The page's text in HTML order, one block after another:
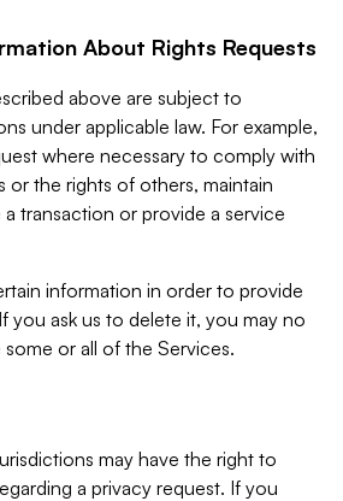
About Rights Requests
above are subject to
under applicable law. For example,
where necessary to comply with
or the rights of others, maintain
transaction or provide a service
information in order to provide
you ask us to delete it, you may no
or all of the Services.
may have the right to
a privacy request. If you